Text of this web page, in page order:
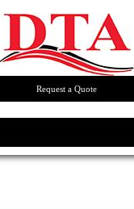
Request a Quote